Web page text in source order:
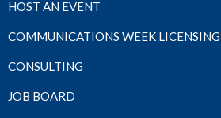
HOST AN EVENT
COMMUNICATIONS WEEK LICENSING
CONSULTING
JOB BOARD